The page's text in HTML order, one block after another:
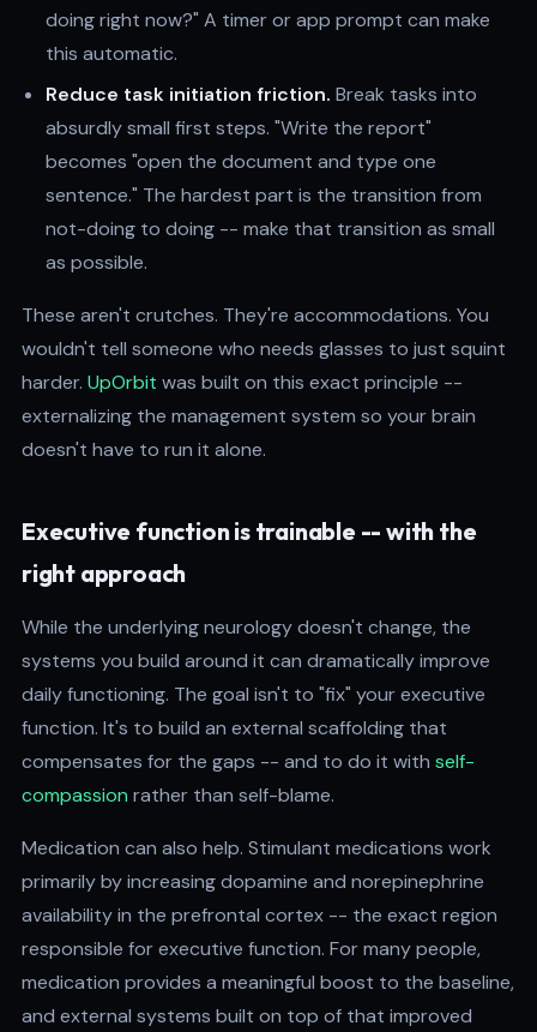
doing right now?" A timer or app prompt can make
this automatic.
Reduce task initiation friction. Break tasks into
absurdly small first steps. "Write the report"
becomes "open the document and type one
sentence." The hardest part is the transition from
not-doing to doing -- make that transition as small
as possible.
These aren't crutches. They're accommodations. You
wouldn't tell someone who needs glasses to just squint
harder. UpOrbit was built on this exact principle --
externalizing the management system so your brain
doesn't have to run it alone.
Executive function is trainable -- with the
right approach
While the underlying neurology doesn't change, the
systems you build around it can dramatically improve
daily functioning. The goal isn't to "fix" your executive
function. It's to build an external scaffolding that
compensates for the gaps -- and to do it with self-
compassion rather than self-blame.
Medication can also help. Stimulant medications work
primarily by increasing dopamine and norepinephrine
availability in the prefrontal cortex -- the exact region
responsible for executive function. For many people,
medication provides a meaningful boost to the baseline,
and external systems built on top of that improved